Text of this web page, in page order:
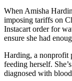
When Amisha
imposing tariffs on
Instacart order for
ensure she had
Harding, a nonprofit
feeding herself.
diagnosed with